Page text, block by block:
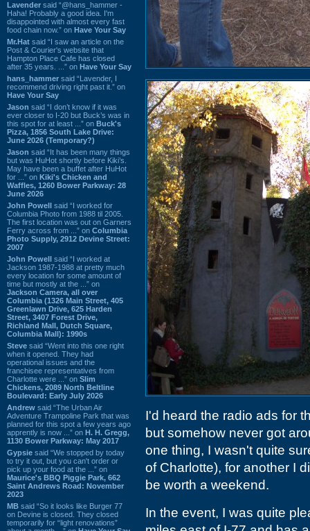
Lavender said “@hans_hammer -
Haha! Probably a good idea. I'm
disappointed with almost every fast
food chain now.” on Have Your Say
Mr.Hat said “I saw an article on the
Post & Courier's website that
Hampton Place Cafe has closed
after 35 years. ...” on Have Your Say
hans_hammer said “Lavender, I
recommend driving right past it.” on
Have Your Say
Jason said “I don’t know if it was
ever closer to I-20 but Buck’s was in
this spot for at least ...” on Buck's
Pizza, 1856 South Lake Drive:
June 2026 (Temporary?)
Jason said “It has been many things
but was HuHot shortly before Kiki’s.
May have been a buffet after HuHot
for ...” on Kiki's Chicken and
Waffles, 1260 Bower Parkway: 28
June 2026
John Powell said “I worked for
Columbia Photo from 1988 til 2005.
The first location was out on Garners
Ferry across from ...” on Columbia
Photo Supply, 2912 Devine Street:
2007
John Powell said “I worked at
Jackson 1987-1988 at pretty much
every location for some amount of
time but mostly at the ...” on
Jackson Camera, all over
Columbia (1326 Main Street, 405
Greenlawn Drive, 625 Harden
Street, 3407 Forest Drive,
Richland Mall, Dutch Square,
Columbia Mall): 1990s
Steve said “Went into this one right
when it opened. They had
operational issues and the
franchisee representatives from
Charlotte were ...” on Slim
Chickens, 2089 North Beltline
Boulevard: Early July 2026
Andrew said “The Urban Air
Adventure Trampoline Park that was
planned for this spot a few years ago
apprently is now ...” on H. H. Gregg,
1130 Bower Parkway: May 2017
Gypsie said “We stopped by today
to try it out, but you can't order or
pick up your food at the ...” on
Maurice's BBQ Piggie Park, 662
Saint Andrews Road: November
2023
MB said “So it looks like Burger 77
on Devine is closed. They closed
temporarily for “light renovations”
I'd heard the radio ads for
but somehow never got
one thing, I wasn't quite
of Charlotte), for another I
be worth a weekend.
In the event, I was quite